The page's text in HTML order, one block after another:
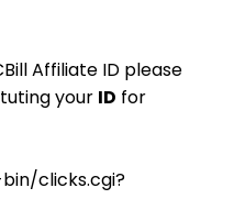
Affiliate ID please
your ID for
clicks.cgi?